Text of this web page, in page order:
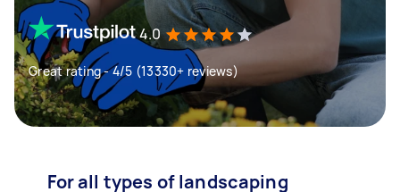
4.0
Great rating - 4/5 (13330+ reviews)
For all types of landscaping